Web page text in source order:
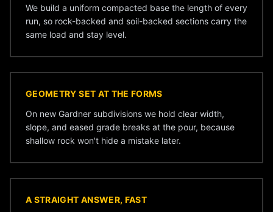
We build a uniform compacted base the length of every
run, so rock-backed and soil-backed sections carry the
same load and stay level.
GEOMETRY SET AT THE FORMS
On new Gardner subdivisions we hold clear width,
slope, and eased grade breaks at the pour, because
shallow rock won't hide a mistake later.
A STRAIGHT ANSWER, FAST